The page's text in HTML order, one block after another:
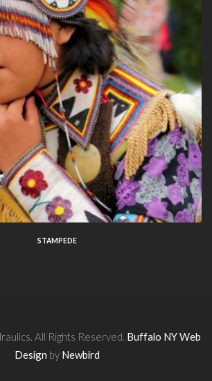
STAMPEDE
All Rights Reserved. Buffalo NY Web
Design by Newbird